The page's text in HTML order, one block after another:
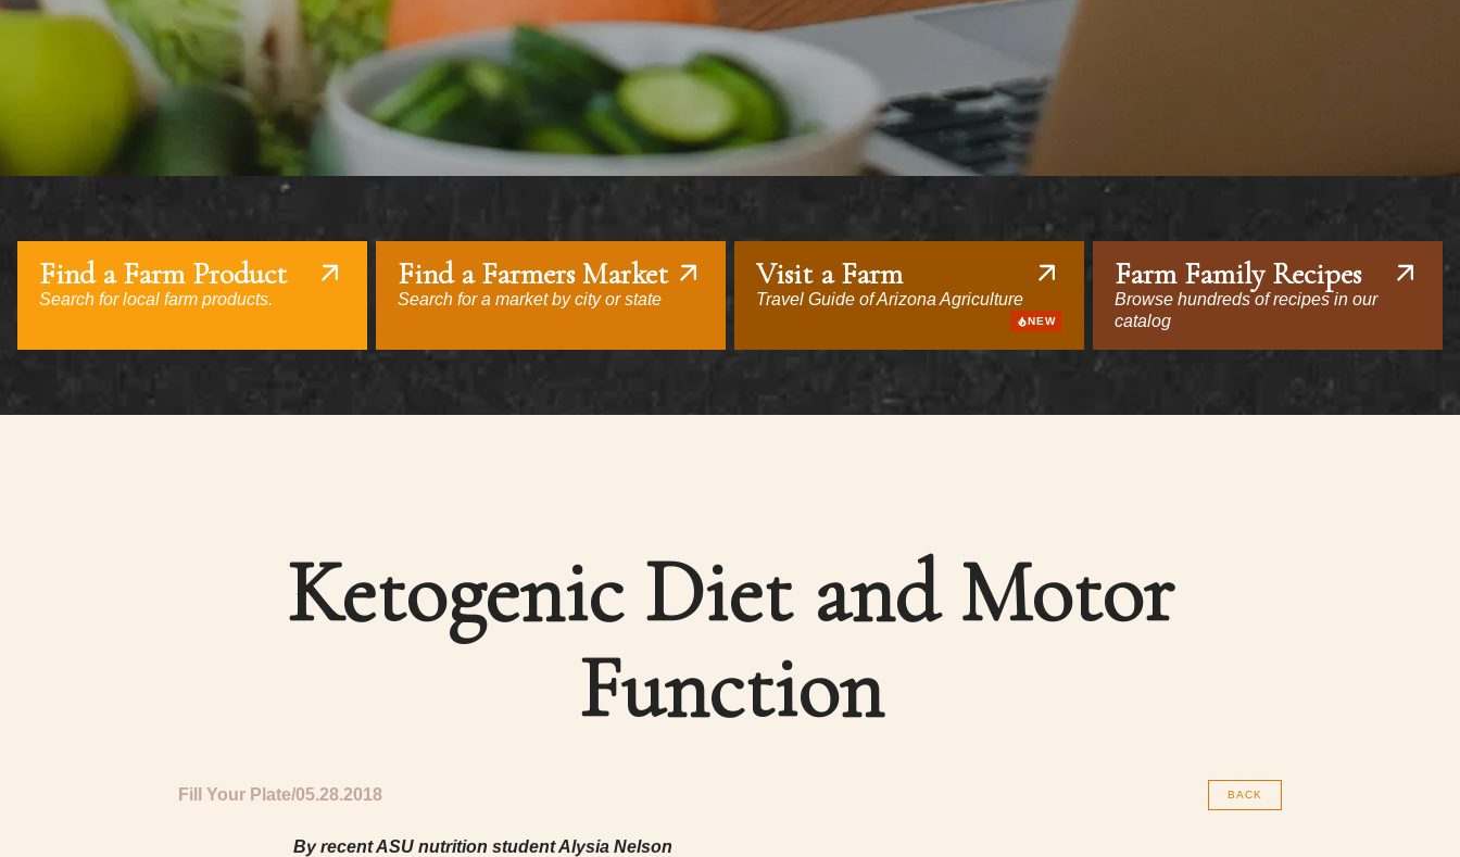
Find a Farm Product
Search for local farm products.
Find a Farmers Market
Search for a market by city or state
Visit a Farm
Travel Guide of Arizona Agriculture
NEW
Farm Family Recipes
Browse hundreds of recipes in our
catalog
Ketogenic Diet and Motor
Function
Fill Your Plate 05.28.2018 BACK
By recent ASU nutrition student Alysia Nelson